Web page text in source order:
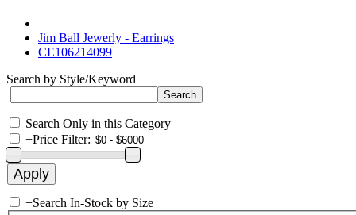
Jim Ball Jewerly - Earrings
CE106214099
Search by Style/Keyword
Search Only in this Category
+Price Filter:
+Search In-Stock by Size